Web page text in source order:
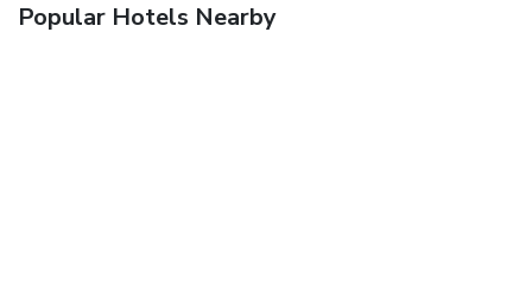
Popular Hotels Nearby